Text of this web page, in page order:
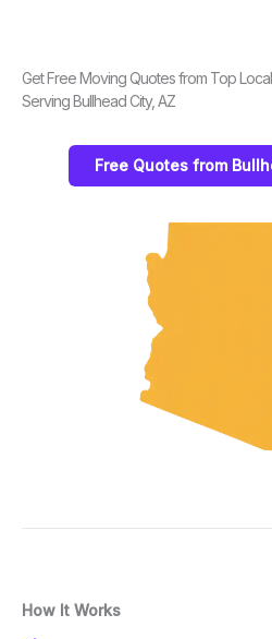
Get Free Moving Quotes from Top
Serving Bullhead City, AZ
Free Quotes from
How It Works